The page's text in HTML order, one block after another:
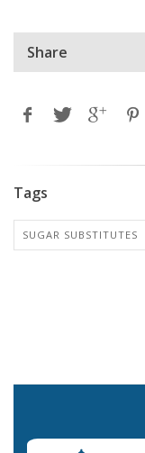
Share
Tags
SUGAR SUBSTITUTES